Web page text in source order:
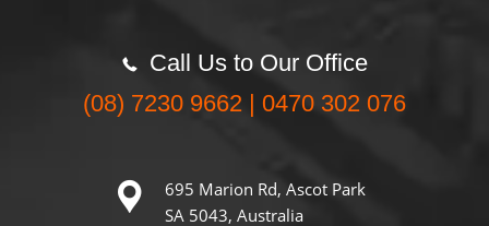
Call Us to Our Office
(08) 7230 9662 | 0470 302 076
695 Marion Rd, Ascot Park
SA 5043, Australia